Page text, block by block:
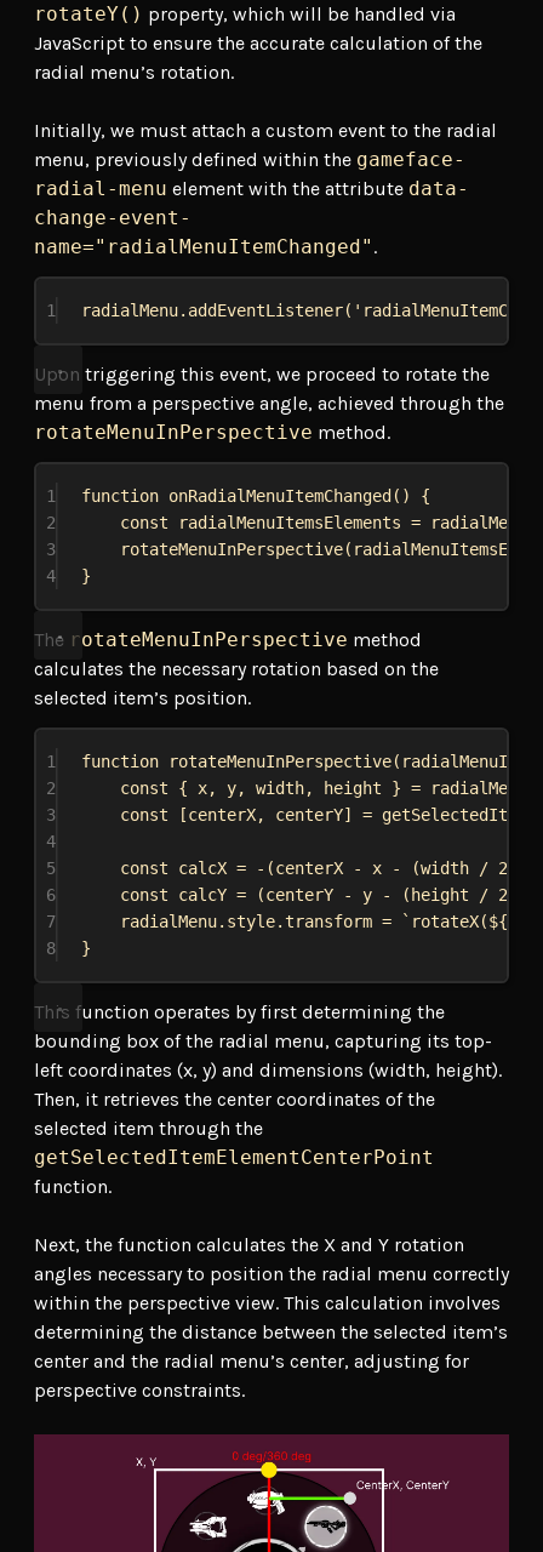
rotateY() property, which will be handled via
JavaScript to ensure the accurate calculation of the
radial menu’s rotation.
Initially, we must attach a custom event to the radial
menu, previously defined within the gameface-
radial-menu element with the attribute data-
change-event-
name="radialMenuItemChanged" .
1 radialMenu. addEventListener(
Upon triggering this event, we proceed to rotate the
menu from a perspective angle, achieved through the
rotateMenuInPerspective method.
1 function onRadialMenuItemChanged () {
2
const radialMenuItemsElements = radialMenu
3
rotateMenuInPerspective(
4
}
The rotateMenuInPerspective method
calculates the necessary rotation based on the
selected item’s position.
1 function rotateMenuInPerspective(
2
const { x, y, width, height } = radialMenu
3
const [centerX, centerY] =
4
5
const calcX = -(centerX - x - (width / 2
6
const calcY = (centerY - y - ( height / 2
7
radialMenu. style.transform = `rotateX(${
8
}
This function operates by first determining the
bounding box of the radial menu, capturing its top-
left coordinates (x, y) and dimensions (width, height).
Then, it retrieves the center coordinates of the
selected item through the
getSelectedItemElementCenterPoint
function.
Next, the function calculates the X and Y rotation
angles necessary to position the radial menu correctly
within the perspective view. This calculation involves
determining the distance between the selected item’s
center and the radial menu’s center, adjusting for
perspective constraints.